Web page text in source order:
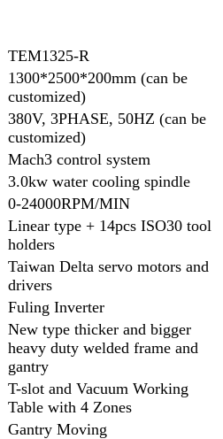
TEM1325-R
1300*2500*200mm (can be
customized)
380V, 3PHASE, 50HZ (can be
customized)
Mach3 control system
3.0kw water cooling spindle
0-24000RPM/MIN
Linear type + 14pcs ISO30 tool
holders
Taiwan Delta servo motors and
drivers
Fuling Inverter
New type thicker and bigger
heavy duty welded frame and
gantry
T-slot and Vacuum Working
Table with 4 Zones
Gantry Moving